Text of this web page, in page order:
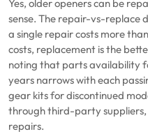
Yes, older openers can be
sense. The repair-vs-replace
a single repair costs more
costs, replacement is the
noting that parts availability
years narrows with each
gear kits for discontinued
through third-party suppliers,
repairs.